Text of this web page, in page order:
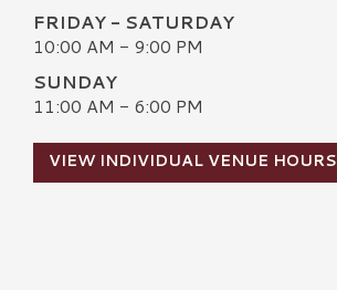
FRIDAY - SATURDAY
10:00 AM - 9:00 PM
SUNDAY
11:00 AM - 6:00 PM
VIEW INDIVIDUAL VENUE HOURS